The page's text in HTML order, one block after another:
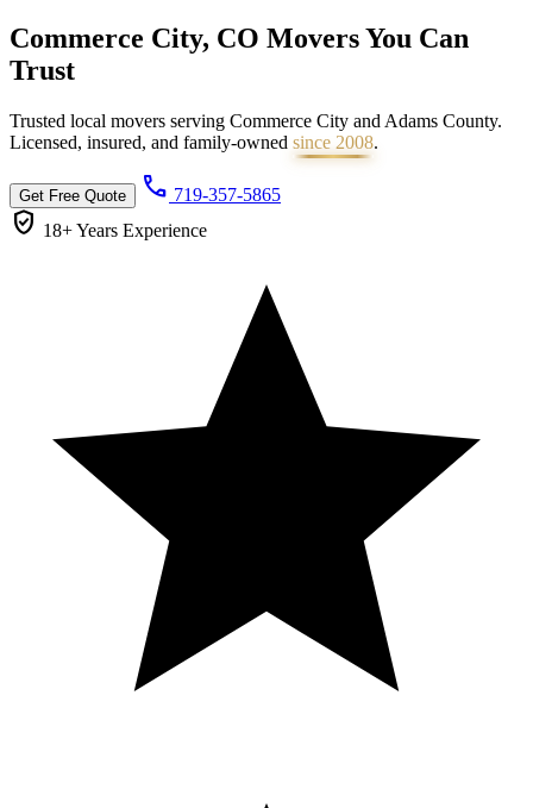
Commerce City, CO Movers You Can
Trust
Trusted local movers serving Commerce City and Adams County.
Licensed, insured, and family-owned since 2008.
Get Free Quote call 719-357-5865
verified_user 18+ Years Experience